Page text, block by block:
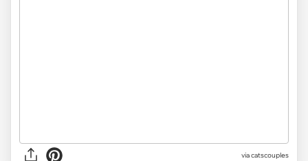
via catscouples